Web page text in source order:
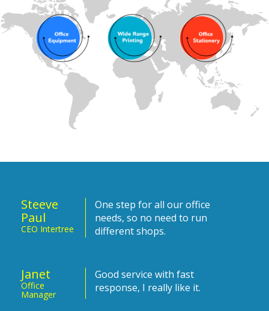
Steeve
Paul
CEO Intertree
One step for all our office
needs, so no need to run
different shops.
Janet
Office
Manager
Good service with fast
response, I really like it.